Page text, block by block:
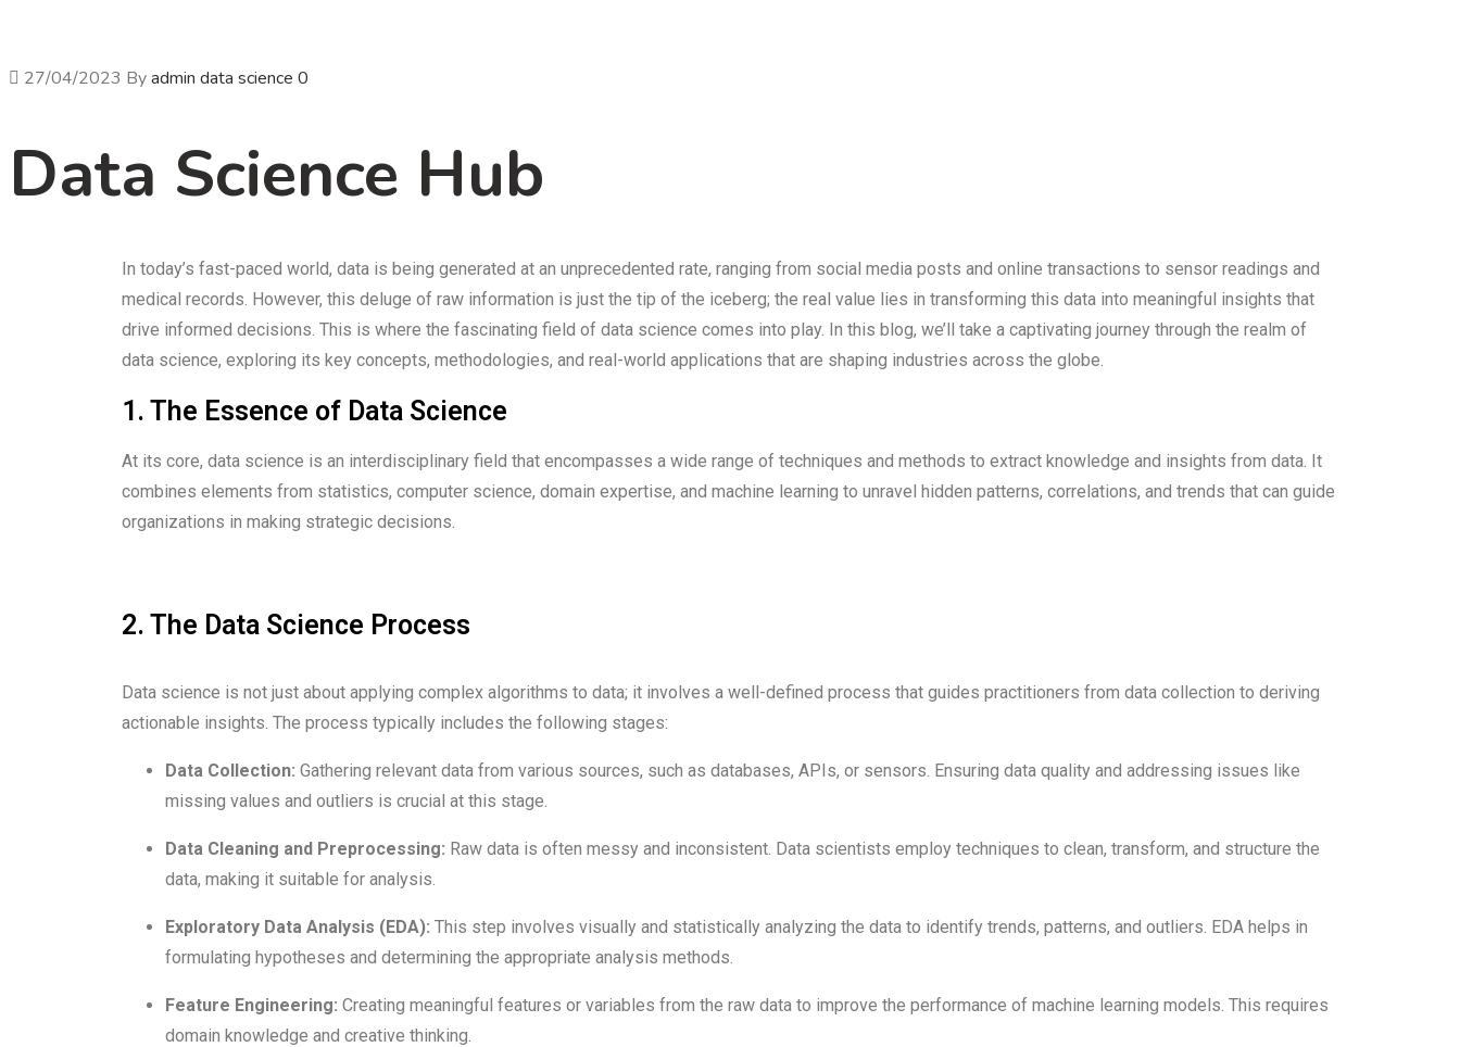
27/04/2023 Byadmin data science 0
Data Science Hub
In today’s fast-paced world, data is being generated at an unprecedented rate, ranging from social media posts and online transactions to sensor readings and
medical records. However, this deluge of raw information is just the tip of the iceberg; the real value lies in transforming this data into meaningful insights that
drive informed decisions. This is where the fascinating field of data science comes into play. In this blog, we’ll take a captivating journey through the realm of
data science, exploring its key concepts, methodologies, and real-world applications that are shaping industries across the globe.
1. The Essence of Data Science
At its core, data science is an interdisciplinary field that encompasses a wide range of techniques and methods to extract knowledge and insights from data. It
combines elements from statistics, computer science, domain expertise, and machine learning to unravel hidden patterns, correlations, and trends that can guide
organizations in making strategic decisions.
2. The Data Science Process
Data science is not just about applying complex algorithms to data; it involves a well-defined process that guides practitioners from data collection to deriving
actionable insights. The process typically includes the following stages:
Data Collection: Gathering relevant data from various sources, such as databases, APIs, or sensors. Ensuring data quality and addressing issues like
missing values and outliers is crucial at this stage.
Data Cleaning and Preprocessing: Raw data is often messy and inconsistent. Data scientists employ techniques to clean, transform, and structure the
data, making it suitable for analysis.
Exploratory Data Analysis (EDA): This step involves visually and statistically analyzing the data to identify trends, patterns, and outliers. EDA helps in
formulating hypotheses and determining the appropriate analysis methods.
Feature Engineering: Creating meaningful features or variables from the raw data to improve the performance of machine learning models. This requires
domain knowledge and creative thinking.